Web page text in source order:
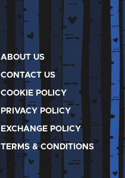
ABOUT US
CONTACT US
COOKIE POLICY
PRIVACY POLICY
EXCHANGE POLICY
TERMS & CONDITIONS